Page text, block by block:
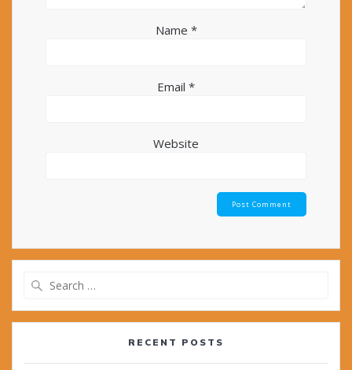
Name *
Email *
Website
RECENT POSTS